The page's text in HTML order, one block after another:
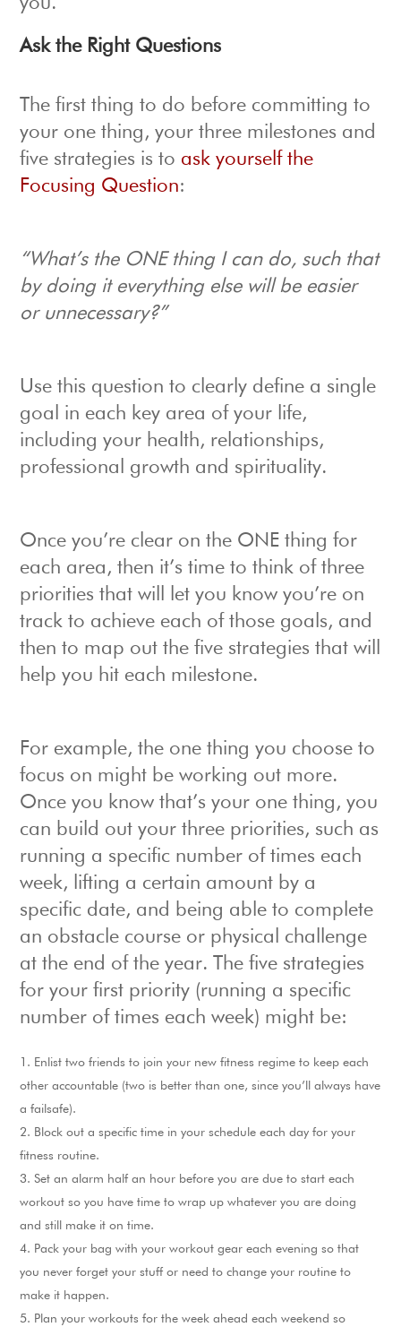
Ask the Right Questions
The first thing to do before committing to
your one thing, your three milestones and
five strategies is to ask yourself the
Focusing Question:
“What’s the ONE thing I can do, such that
by doing it everything else will be easier
or unnecessary?”
Use this question to clearly define a single
goal in each key area of your life,
including your health, relationships,
professional growth and spirituality.
Once you’re clear on the ONE thing for
each area, then it’s time to think of three
priorities that will let you know you’re on
track to achieve each of those goals, and
then to map out the five strategies that will
help you hit each milestone.
For example, the one thing you choose to
focus on might be working out more.
Once you know that’s your one thing, you
can build out your three priorities, such as
running a specific number of times each
week, lifting a certain amount by a
specific date, and being able to complete
an obstacle course or physical challenge
at the end of the year. The five strategies
for your first priority (running a specific
number of times each week) might be:
Enlist two friends to join your new fitness regime to keep each
other accountable (two is better than one, since you’ll always have
a failsafe).
Block out a specific time in your schedule each day for your
fitness routine.
Set an alarm half an hour before you are due to start each
workout so you have time to wrap up whatever you are doing
and still make it on time.
Pack your bag with your workout gear each evening so that
you never forget your stuff or need to change your routine to
make it happen.
Plan your workouts for the week ahead each weekend so